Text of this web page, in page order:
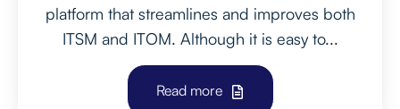
platform that streamlines and improves both
ITSM and ITOM. Although it is easy to...
Read more